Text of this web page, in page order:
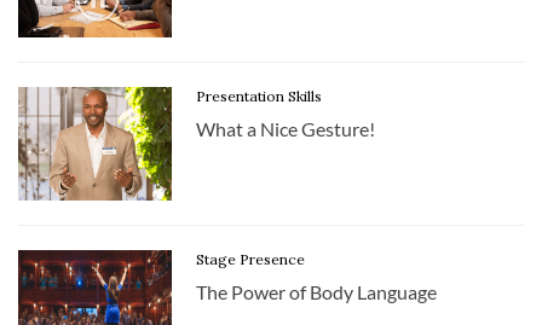
Presentation Skills
What a Nice Gesture!
Stage Presence
The Power of Body Language